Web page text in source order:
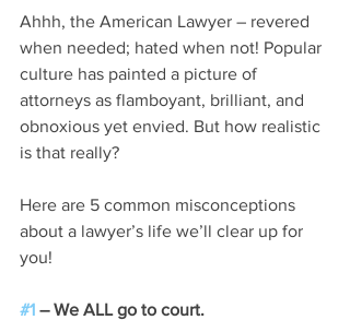
Ahhh, the American Lawyer – revered
when needed; hated when not! Popular
culture has painted a picture of
attorneys as flamboyant, brilliant, and
obnoxious yet envied. But how realistic
is that really?
Here are 5 common misconceptions
about a lawyer’s life we’ll clear up for
you!
#1 – We ALL go to court.